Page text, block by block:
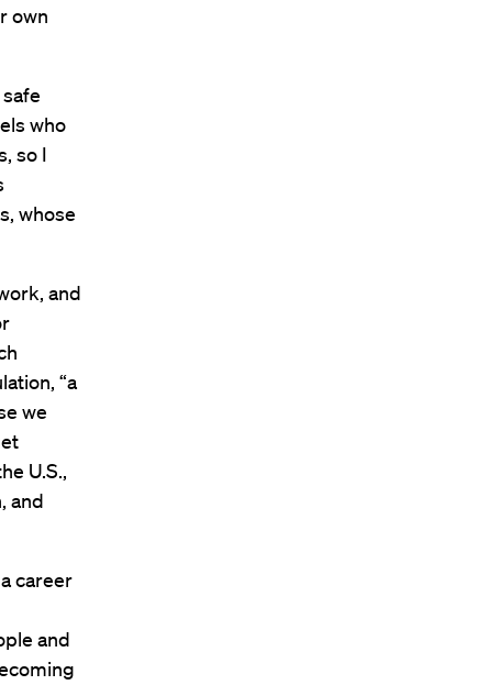
own
who
so I
whose
and
“a
we
U.S.,
and
career
and